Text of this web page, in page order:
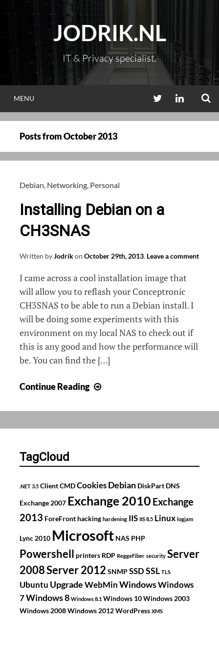
content
JODRIK.NL
IT & Privacy specialist.
MENU TWITTERLINKEDIN
Posts fromOctober 2013
Debian, Networking, Personal
Installing Debian on a
CH3SNAS
Written byJodrikon October 29th, 2013. Leave a comment
I came across a cool installation image that
will allow you to reflash your Conceptronic
CH3SNAS to be able to run a Debian install. I
will be doing some experiments with this
environment on my local NAS to check out if
this is any good and how the performance will
be. You can find the […]
Continue Reading
on
TagCloud
.NET 3.5 ClientCMDCookies Debian DiskPart DNS
Exchange 2007 Exchange 2010 Exchange
2013 ForeFront hacking hardening IIS IIS 8.5 Linux logjam
Lync 2010 Microsoft NAS PHP
Powershell printers RDP ReggeFiber security Server
2008Server 2012 SNMPSSDSSL TLS
Ubuntu Upgrade WebMin WindowsWindows
7Windows 8 Windows 8.1 Windows 10Windows 2003
Windows 2008Windows 2012WordPress XMS